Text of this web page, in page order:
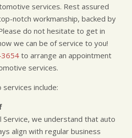
services. Rest assured
notch workmanship, backed by
do not hesitate to get in
we can be of service to you!
to arrange an appointment
services.
include:
Service, we understand that auto
align with regular business